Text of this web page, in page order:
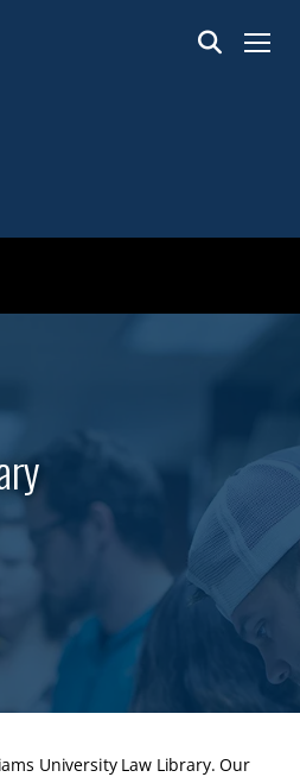
Menu
University Law Library. Our